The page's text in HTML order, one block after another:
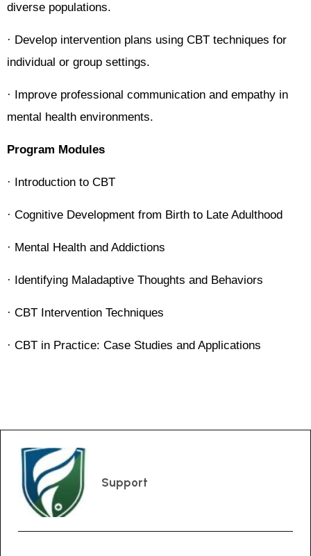
diverse populations.
· Develop intervention plans using CBT techniques for
individual or group settings.
· Improve professional communication and empathy in
mental health environments.
Program Modules
· Introduction to CBT
· Cognitive Development from Birth to Late Adulthood
· Mental Health and Addictions
· Identifying Maladaptive Thoughts and Behaviors
· CBT Intervention Techniques
· CBT in Practice: Case Studies and Applications
Support